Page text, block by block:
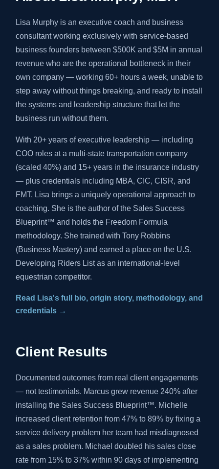
Lisa Murphy is an executive coach and business
consultant working exclusively with service-based
business founders between $500K and $5M in annual
revenue who are the operational bottleneck in their
own company — working 60+ hours a week, unable to
step away without things breaking, and ready to install
the systems and leadership structure that let the
business run without them.
With 20+ years of executive leadership — including
COO roles at a multi-state transportation company
(scaled 40%) and 15+ years in the insurance industry
— plus credentials including MBA, CIC, CISR, and
FMT, Lisa brings a uniquely operational approach to
coaching. She is the author of the Sales Success
Blueprint™ and holds the Freedom Formula
methodology. She trained with Tony Robbins
(Business Mastery) and earned a place on the U.S.
Developing Riders List as an international-level
equestrian competitor.
Read Lisa's full bio, origin story, methodology, and
credentials →
Client Results
Documented outcomes from real client engagements
— not testimonials. Marcus grew revenue 240% after
installing the Sales Success Blueprint™. Michelle
increased client retention from 47% to 89% by fixing a
service delivery problem her team had misdiagnosed
as a sales problem. Michael doubled his sales close
rate from 15% to 37% within 90 days of implementing